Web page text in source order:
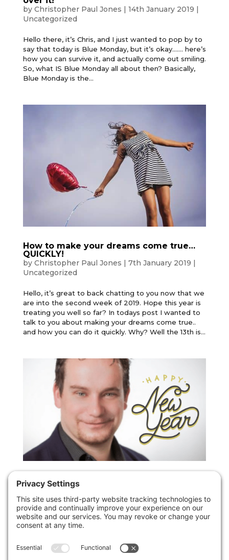
by Christopher Paul Jones | 14th January 2019 |
Uncategorized
Hello there, it’s Chris, and I just wanted to pop by to
say that today is Blue Monday, but it’s okay……. here’s
how you can survive it, and actually come out smiling.
So, what IS Blue Monday all about then? Basically,
Blue Monday is the...
How to make your dreams come true…
QUICKLY!
by Christopher Paul Jones | 7th January 2019 |
Uncategorized
Hello, it’s great to back chatting to you now that we
are into the second week of 2019. Hope this year is
treating you well so far? In todays post I wanted to
talk to you about making your dreams come true..
and how you can do it quickly. Why? Well the 13th is...
Forget those new year resolutions – try
this one thing instead.
byChristopher Paul Jones| 31st December 2018
|Uncategorized
I want to start this post by wishing you a very happy
do all of those things that you keep on thinking